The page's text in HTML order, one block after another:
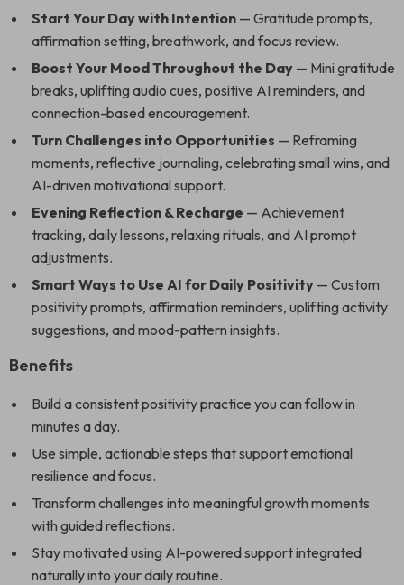
Start Your Day with Intention — Gratitude prompts,
affirmation setting, breathwork, and focus review.
Boost Your Mood Throughout the Day — Mini gratitude
breaks, uplifting audio cues, positive AI reminders, and
connection-based encouragement.
Turn Challenges into Opportunities — Reframing
moments, reflective journaling, celebrating small wins, and
AI-driven motivational support.
Evening Reflection & Recharge — Achievement
tracking, daily lessons, relaxing rituals, and AI prompt
adjustments.
Smart Ways to Use AI for Daily Positivity — Custom
positivity prompts, affirmation reminders, uplifting activity
suggestions, and mood-pattern insights.
Benefits
Build a consistent positivity practice you can follow in
minutes a day.
Use simple, actionable steps that support emotional
resilience and focus.
Transform challenges into meaningful growth moments
with guided reflections.
Stay motivated using AI-powered support integrated
naturally into your daily routine.